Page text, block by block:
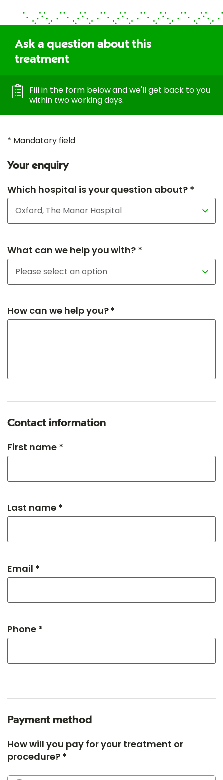
Ask a question about this
treatment
Fill in the form below and we'll get back to you
within two working days.
* Mandatory field
Your enquiry
Which hospital is your question about? *
What can we help you with? *
How can we help you? *
Contact information
First name *
Last name *
Email *
Phone *
Payment method
How will you pay for your treatment or
procedure? *